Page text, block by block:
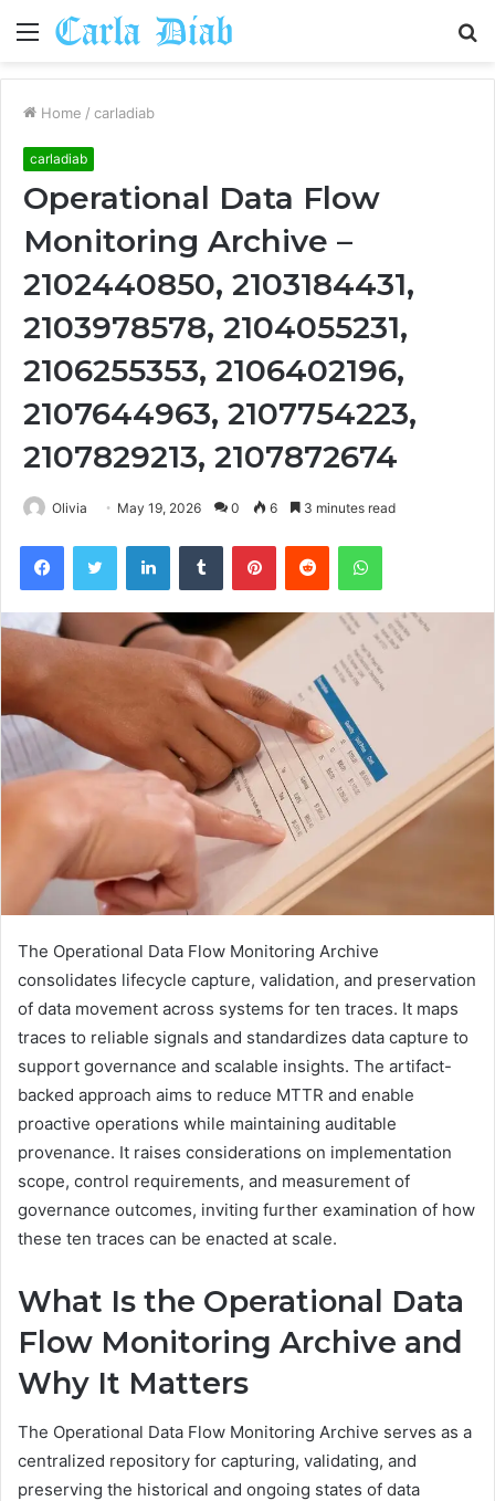
Menu
Home / carladiab
carladiab
Operational Data Flow
Monitoring Archive –
2102440850, 2103184431,
2103978578, 2104055231,
2106255353, 2106402196,
2107644963, 2107754223,
2107829213, 2107872674
Olivia May 19, 2026 0 6 3 minutes read
FacebookTwitter LinkedInTumblr PinterestReddit WhatsApp
The Operational Data Flow Monitoring Archive
consolidates lifecycle capture, validation, and preservation
of data movement across systems for ten traces. It maps
traces to reliable signals and standardizes data capture to
support governance and scalable insights. The artifact-
backed approach aims to reduce MTTR and enable
proactive operations while maintaining auditable
provenance. It raises considerations on implementation
scope, control requirements, and measurement of
governance outcomes, inviting further examination of how
these ten traces can be enacted at scale.
What Is the Operational Data
Flow Monitoring Archive and
Why It Matters
The Operational Data Flow Monitoring Archive serves as a
centralized repository for capturing, validating, and
preserving the historical and ongoing states of data